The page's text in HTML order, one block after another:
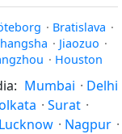
· Bratislava ·
· Jiaozuo ·
· Houston
Mumbai · Delhi
· Surat ·
Lucknow · Nagpur ·